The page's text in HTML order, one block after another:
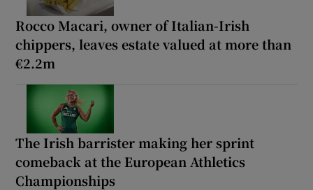
Rocco Macari, owner of Italian-Irish
chippers, leaves estate valued at more than
€2.2m
The Irish barrister making her sprint
comeback at the European Athletics
Championships